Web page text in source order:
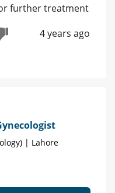
further treatment
4 years ago
| Lahore